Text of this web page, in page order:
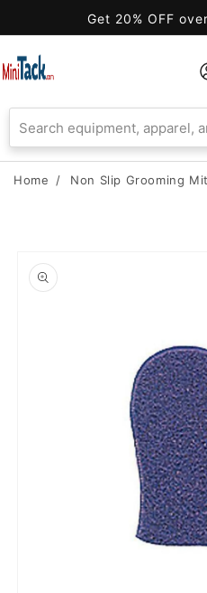
Accessibility
Statement
Get 20% OFF
Home / Non Slip Grooming
product
information